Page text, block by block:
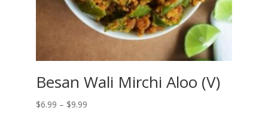
Besan Wali Mirchi Aloo (V)
$6.99 – $9.99Price